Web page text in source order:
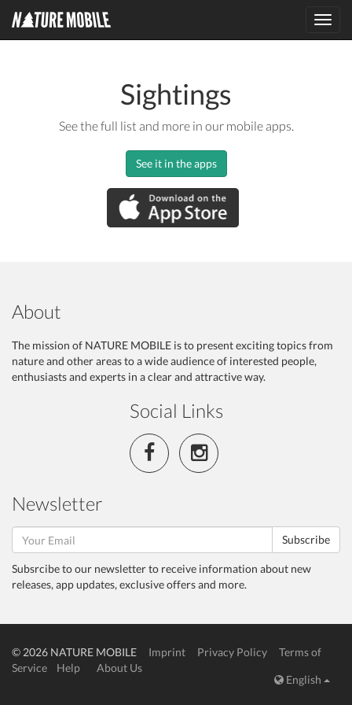
Sightings
See the full list and more in our mobile apps.
See it in the apps
About
The mission of NATURE MOBILE is to present exciting topics from
nature and other areas to a wide audience of interested people,
enthusiasts and experts in a clear and attractive way.
Social Links
Newsletter
Subscribe
Subsrcibe to our newsletter to receive information about new
releases, app updates, exclusive offers and more.
© 2026 NATURE MOBILE Imprint Privacy Policy
Terms of
Service
Help
About Us
English